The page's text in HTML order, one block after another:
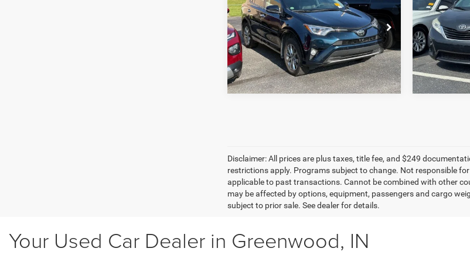
O'Brien Toyota
VIN:2T3DFREVXHW632794Stock:Z1584
Model: 4476
242,762 mi Ext. Int.
GET TODAY'S BEST PRICE
O'Brien
VIN:
Model:
5338
150,036
Retail Price:
GET
Disclaimer: All prices are plus taxes, title fee, and $249
restrictions apply. Programs subject to change. Not responsible
applicable to past transactions. Cannot be combined with other
may be affected by options, equipment, passengers and cargo
subject to prior sale. See dealer for details.
Your Used Car Dealer in Greenwood, IN